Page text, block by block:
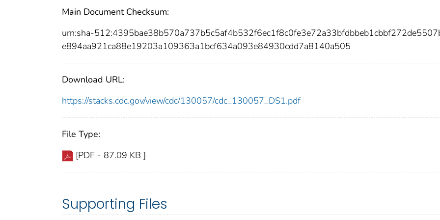
Main Document Checksum:
urn:sha-
e894aa921ca88e19203a109363a1bcf634a093e84930cdd7a8140a505
Download URL:
https://stacks.cdc.gov/view/cdc/130057/cdc_130057_DS1.pdf
File Type:
[PDF - 87.09 KB ]
Supporting Files